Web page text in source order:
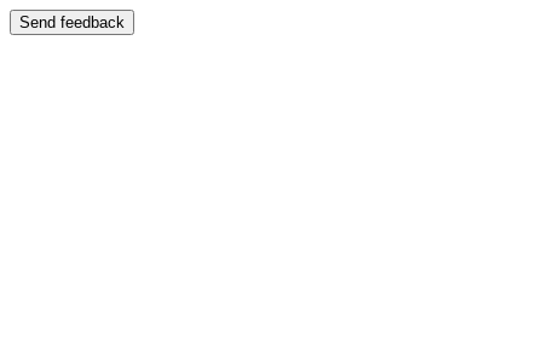
Send feedback